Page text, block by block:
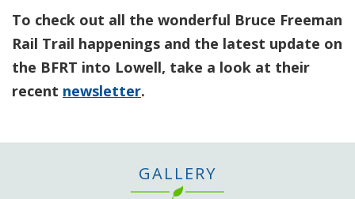
To check out all the wonderful Bruce Freeman
Rail Trail happenings and the latest update on
the BFRT into Lowell, take a look at their
recent newsletter.
GALLERY